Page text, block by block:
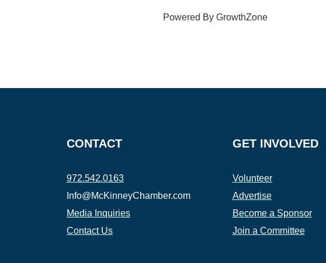
Powered By GrowthZone
CONTACT
972.542.0163
Info@McKinneyChamber.com
Media Inquiries
Contact Us
GET INVOLVED
Volunteer
Advertise
Become a Sponsor
Join a Committee